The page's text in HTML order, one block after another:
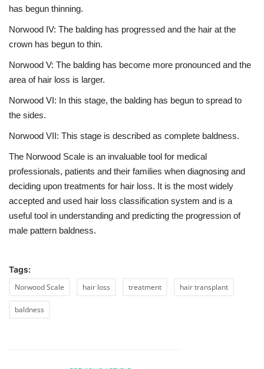
has begun thinning.
Norwood IV: The balding has progressed and the hair at the
crown has begun to thin.
Norwood V: The balding has become more pronounced and the
area of hair loss is larger.
Norwood VI: In this stage, the balding has begun to spread to
the sides.
Norwood VII: This stage is described as complete baldness.
The Norwood Scale is an invaluable tool for medical
professionals, patients and their families when diagnosing and
deciding upon treatments for hair loss. It is the most widely
accepted and used hair loss classification system and is a
useful tool in understanding and predicting the progression of
male pattern baldness.
Tags:
Norwood Scale
hair loss treatment hair transplant
baldness